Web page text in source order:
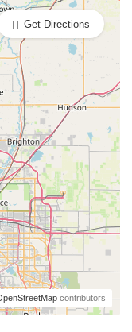
contributors
Get Directions